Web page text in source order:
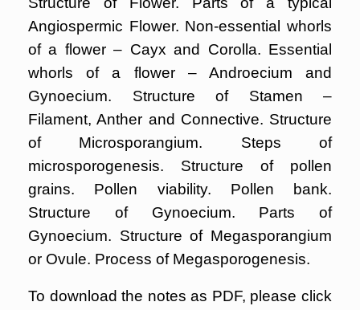
Angiospermic Flower. Non-essential whorls
of a flower – Cayx and Corolla. Essential
whorls of a flower – Androecium and
Gynoecium. Structure of Stamen –
Filament, Anther and Connective. Structure
of Microsporangium. Steps of
microsporogenesis. Structure of pollen
grains. Pollen viability. Pollen bank.
Structure of Gynoecium. Parts of
Gynoecium. Structure of Megasporangium
or Ovule. Process of Megasporogenesis.
To download the notes as PDF, please click